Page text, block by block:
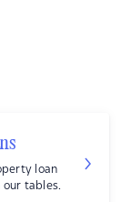
loan
tables.